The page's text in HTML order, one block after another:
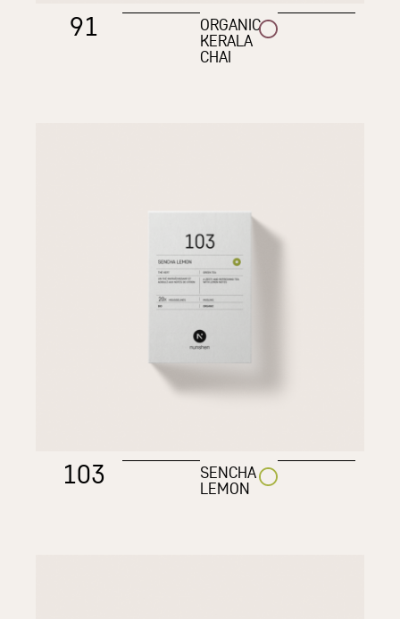
91 ORGANIC
KERALA
CHAI
103 SENCHA
LEMON